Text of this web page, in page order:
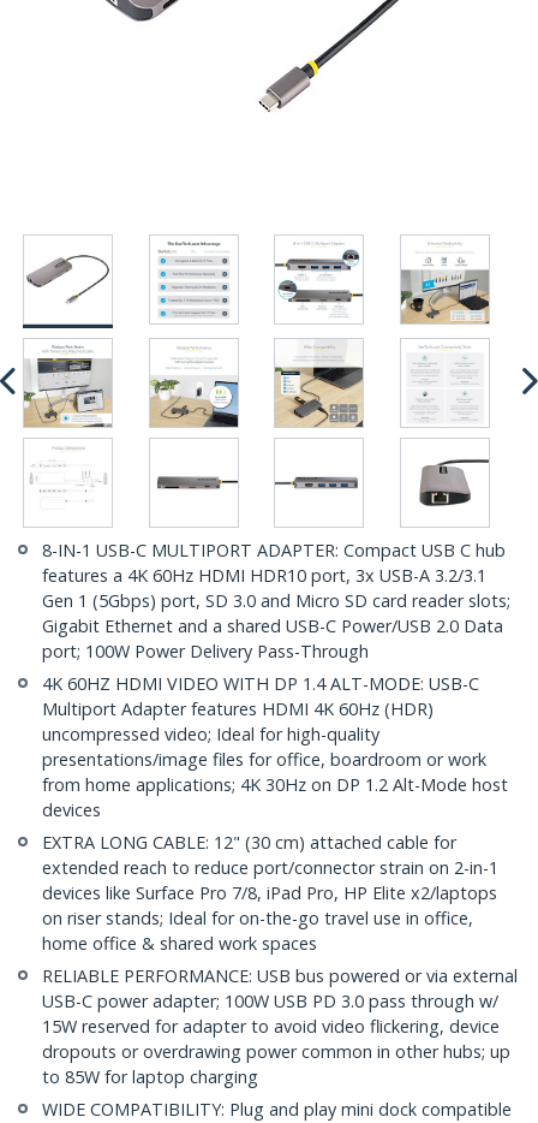
8-IN-1 USB-C MULTIPORT ADAPTER: Compact USB C hub
features a 4K 60Hz HDMI HDR10 port, 3x USB-A 3.2/3.1
Gen 1 (5Gbps) port, SD 3.0 and Micro SD card reader slots;
Gigabit Ethernet and a shared USB-C Power/USB 2.0 Data
port; 100W Power Delivery Pass-Through
4K 60HZ HDMI VIDEO WITH DP 1.4 ALT-MODE: USB-C
Multiport Adapter features HDMI 4K 60Hz (HDR)
uncompressed video; Ideal for high-quality
presentations/image files for office, boardroom or work
from home applications; 4K 30Hz on DP 1.2 Alt-Mode host
devices
EXTRA LONG CABLE: 12" (30 cm) attached cable for
extended reach to reduce port/connector strain on 2-in-1
devices like Surface Pro 7/8, iPad Pro, HP Elite x2/laptops
on riser stands; Ideal for on-the-go travel use in office,
home office & shared work spaces
RELIABLE PERFORMANCE: USB bus powered or via external
USB-C power adapter; 100W USB PD 3.0 pass through w/
15W reserved for adapter to avoid video flickering, device
dropouts or overdrawing power common in other hubs; up
to 85W for laptop charging
WIDE COMPATIBILITY: Plug and play mini dock compatible